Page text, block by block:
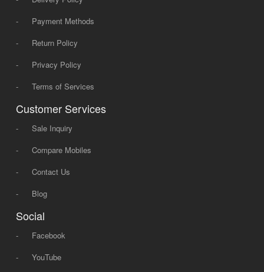
-
Payment Methods
-
Return Policy
-
Privacy Policy
-
Terms of Services
Customer Services
-
Sale Inquiry
-
Compare Mobiles
-
Contact Us
-
Blog
Social
-
Facebook
-
YouTube